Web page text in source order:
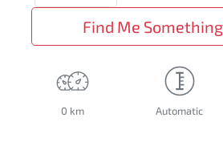
Find Me
0 km Automatic